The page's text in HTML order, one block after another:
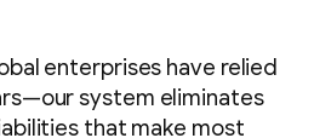
enterprises have relied
system eliminates
that make most